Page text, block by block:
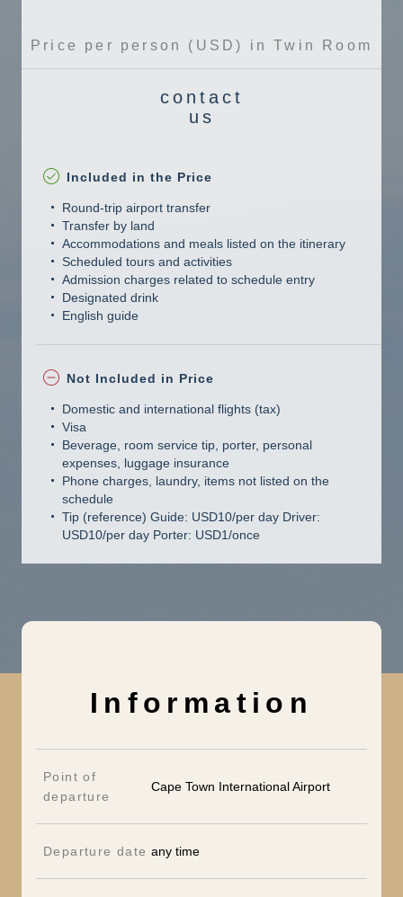
Price per person (USD) in Twin Room
contact
us
Included in the Price
Round-trip airport transfer
Transfer by land
Accommodations and meals listed on the itinerary
Scheduled tours and activities
Admission charges related to schedule entry
Designated drink
English guide
Not Included in Price
Domestic and international flights (tax)
Visa
Beverage, room service tip, porter, personal
expenses, luggage insurance
Phone charges, laundry, items not listed on the
schedule
Tip (reference) Guide: USD10/per day Driver:
USD10/per day Porter: USD1/once
Information
Point of
departure
Cape Town International Airport
Departure date any time